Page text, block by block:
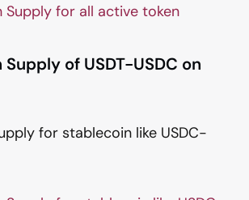
Supply for all active token
of USDT-USDC on
for stablecoin like USDC-